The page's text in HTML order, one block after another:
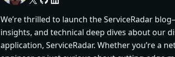
We’re thrilled to launch the ServiceRadar
insights, and technical deep dives about our
application, ServiceRadar. Whether you’re a